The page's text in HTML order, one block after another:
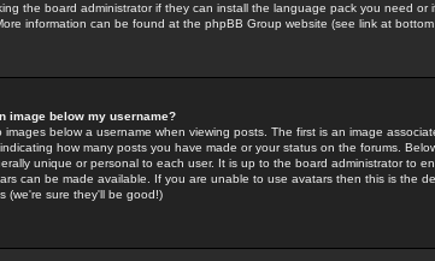
the board administrator if they can install the language pack you need
information can be found at the phpBB Group website (see link at
image below my username?
images below a username when viewing posts. The first is an image
how many posts you have made or your status on the forums.
unique or personal to each user. It is up to the board administrator to
can be made available. If you are unable to use avatars then this is the
(we're sure they'll be good!)